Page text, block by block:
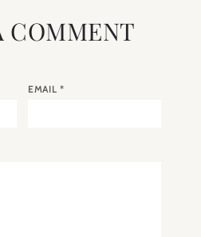
COMMENT
EMAIL *